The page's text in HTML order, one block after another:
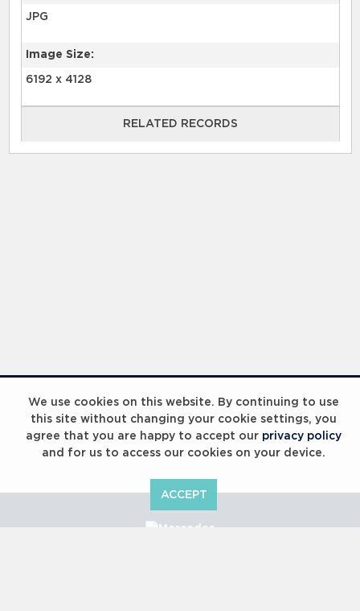
We use cookies on this website. By continuing to use
this site without changing your cookie settings, you
agree that you are happy to accept our privacy policy
and for us to access our cookies on your device.
ACCEPT
JPG
Image Size:
6192 x 4128
RELATED RECORDS